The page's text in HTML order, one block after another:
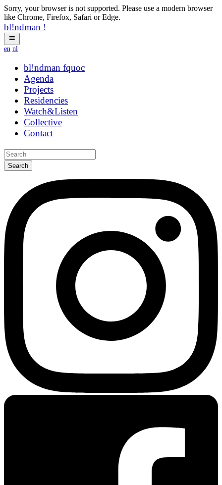
Sorry, your browser is not supported. Please use a modern browser
like Chrome, Firefox, Safari or Edge.
bl!ndman !
en nl
bl!ndman strings
Agenda
Projects
Residencies
Watch&Listen
Collective
Contact
Search